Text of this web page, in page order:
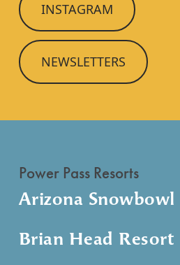
INSTAGRAM
NEWSLETTERS
Power Pass Resorts
Arizona Snowbowl
Brian Head Resort